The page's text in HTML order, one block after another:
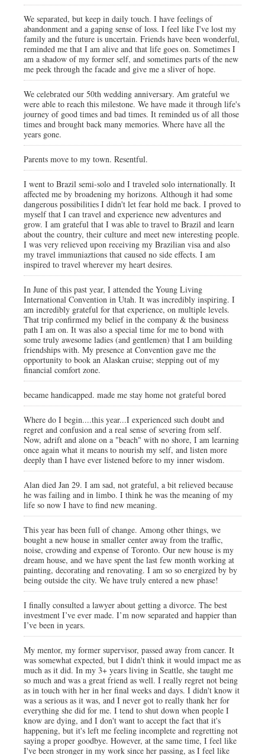
We separated, but keep in daily touch. I have feelings of
abandonment and a gaping sense of loss. I feel like I've lost my
family and the future is uncertain. Friends have been wonderful,
reminded me that I am alive and that life goes on. Sometimes I
am a shadow of my former self, and sometimes parts of the new
me peek through the facade and give me a sliver of hope.
We celebrated our 50th wedding anniversary. Am grateful we
were able to reach this milestone. We have made it through life's
journey of good times and bad times. It reminded us of all those
times and brought back many memories. Where have all the
years gone.
Parents move to my town. Resentful.
I went to Brazil semi-solo and I traveled solo internationally. It
affected me by broadening my horizons. Although it had some
dangerous possibilities I didn't let fear hold me back. I proved to
myself that I can travel and experience new adventures and
grow. I am grateful that I was able to travel to Brazil and learn
about the country, their culture and meet new interesting people.
I was very relieved upon receiving my Brazilian visa and also
my travel immuniaztions that caused no side effects. I am
inspired to travel wherever my heart desires.
In June of this past year, I attended the Young Living
International Convention in Utah. It was incredibly inspiring. I
am incredibly grateful for that experience, on multiple levels.
That trip confirmed my belief in the company & the business
path I am on. It was also a special time for me to bond with
some truly awesome ladies (and gentlemen) that I am building
friendships with. My presence at Convention gave me the
opportunity to book an Alaskan cruise; stepping out of my
financial comfort zone.
became handicapped. made me stay home not grateful bored
Where do I begin....this year...I experienced such doubt and
regret and confusion and a real sense of severing from self.
Now, adrift and alone on a "beach" with no shore, I am learning
once again what it means to nourish my self, and listen more
deeply than I have ever listened before to my inner wisdom.
Alan died Jan 29. I am sad, not grateful, a bit relieved because
he was failing and in limbo. I think he was the meaning of my
life so now I have to find new meaning.
This year has been full of change. Among other things, we
bought a new house in smaller center away from the traffic,
noise, crowding and expense of Toronto. Our new house is my
dream house, and we have spent the last few month working at
painting, decorating and renovating. I am so so energized by by
being outside the city. We have truly entered a new phase!
I finally consulted a lawyer about getting a divorce. The best
investment I’ve ever made. I’m now separated and happier than
I’ve been in years.
My mentor, my former supervisor, passed away from cancer. It
was somewhat expected, but I didn't think it would impact me as
much as it did. In my 3+ years living in Seattle, she taught me
so much and was a great friend as well. I really regret not being
as in touch with her in her final weeks and days. I didn't know it
was a serious as it was, and I never got to really thank her for
everything she did for me. I tend to shut down when people I
know are dying, and I don't want to accept the fact that it's
happening, but it's left me feeling incomplete and regretting not
saying a proper goodbye. However, at the same time, I feel like
I've been stronger in my work since her passing, as I feel like